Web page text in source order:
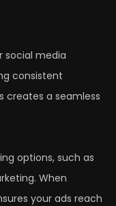
social media
consistent
creates a seamless
options, such as
When
your ads reach